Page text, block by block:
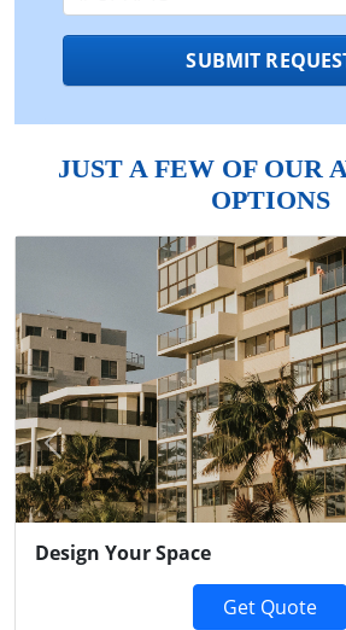
SUBMIT
JUST A FEW OF OUR
OPTIONS
Design Your Space
Get Quote
Previous